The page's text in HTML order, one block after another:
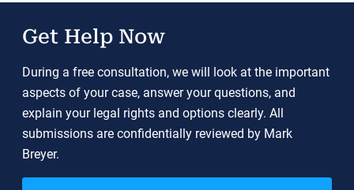
Get Help Now
During a free consultation, we will look at the important
aspects of your case, answer your questions, and
explain your legal rights and options clearly. All
submissions are confidentially reviewed by Mark
Breyer.